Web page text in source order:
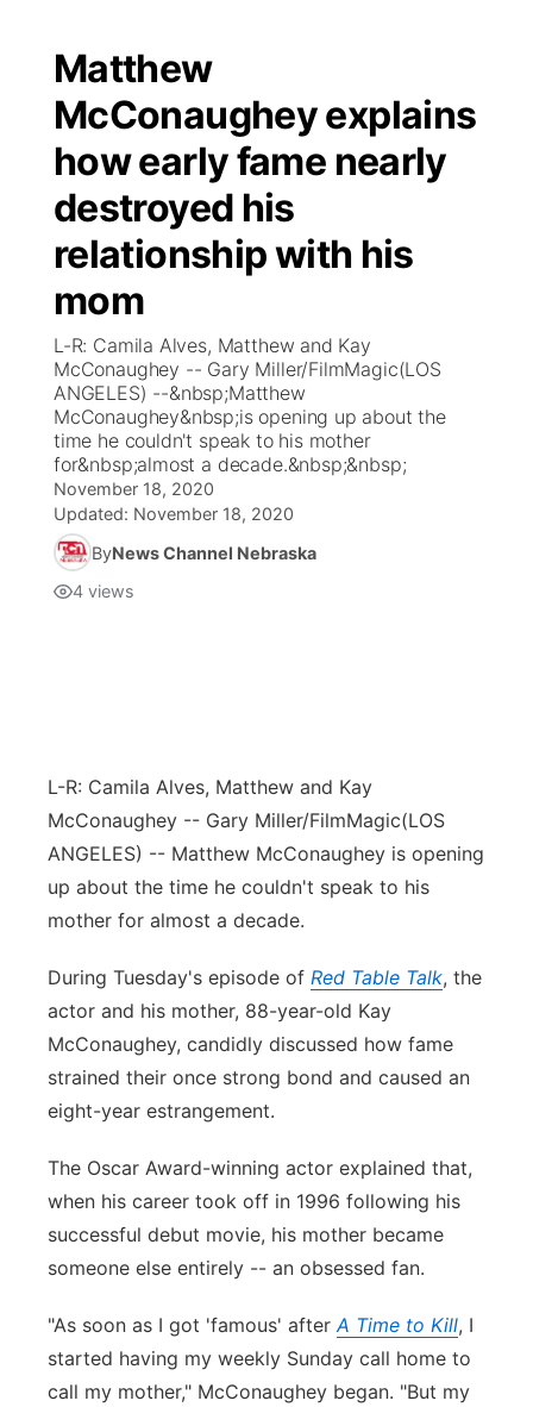
Matthew
McConaughey explains
how early fame nearly
destroyed his
relationship with his
mom
L-R: Camila Alves, Matthew and Kay
McConaughey -- Gary Miller/FilmMagic(LOS
ANGELES) --&nbsp;Matthew
McConaughey&nbsp;is opening up about the
time he couldn't speak to his mother
for&nbsp;almost a decade.&nbsp;&nbsp;
November 18, 2020
Updated: November 18, 2020
ByNews Channel Nebraska
4 views
L-R: Camila Alves, Matthew and Kay
McConaughey -- Gary Miller/FilmMagic(LOS
ANGELES) -- Matthew McConaughey is opening
up about the time he couldn't speak to his
mother for almost a decade.
During Tuesday's episode of Red Table Talk, the
actor and his mother, 88-year-old Kay
McConaughey, candidly discussed how fame
strained their once strong bond and caused an
eight-year estrangement.
The Oscar Award-winning actor explained that,
when his career took off in 1996 following his
successful debut movie, his mother became
someone else entirely -- an obsessed fan.
"As soon as I got 'famous' afterA Time to Kill, I
started having my weekly Sunday call home to
call my mother," McConaughey began. "But my